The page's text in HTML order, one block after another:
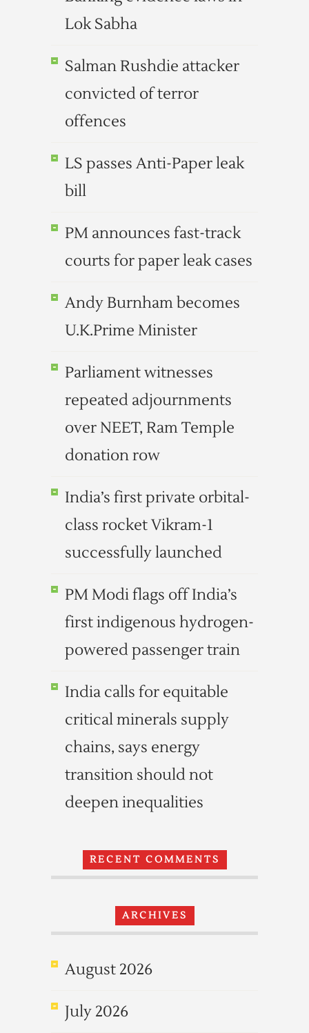
Lok Sabha
Salman Rushdie attacker
convicted of terror
offences
LS passes Anti-Paper leak
bill
PM announces fast-track
courts for paper leak cases
Andy Burnham becomes
U.K.Prime Minister
Parliament witnesses
repeated adjournments
over NEET, Ram Temple
donation row
India’s first private orbital-
class rocket Vikram-1
successfully launched
PM Modi flags off India’s
first indigenous hydrogen-
powered passenger train
India calls for equitable
critical minerals supply
chains, says energy
transition should not
deepen inequalities
RECENT COMMENTS
ARCHIVES
August 2026
July 2026